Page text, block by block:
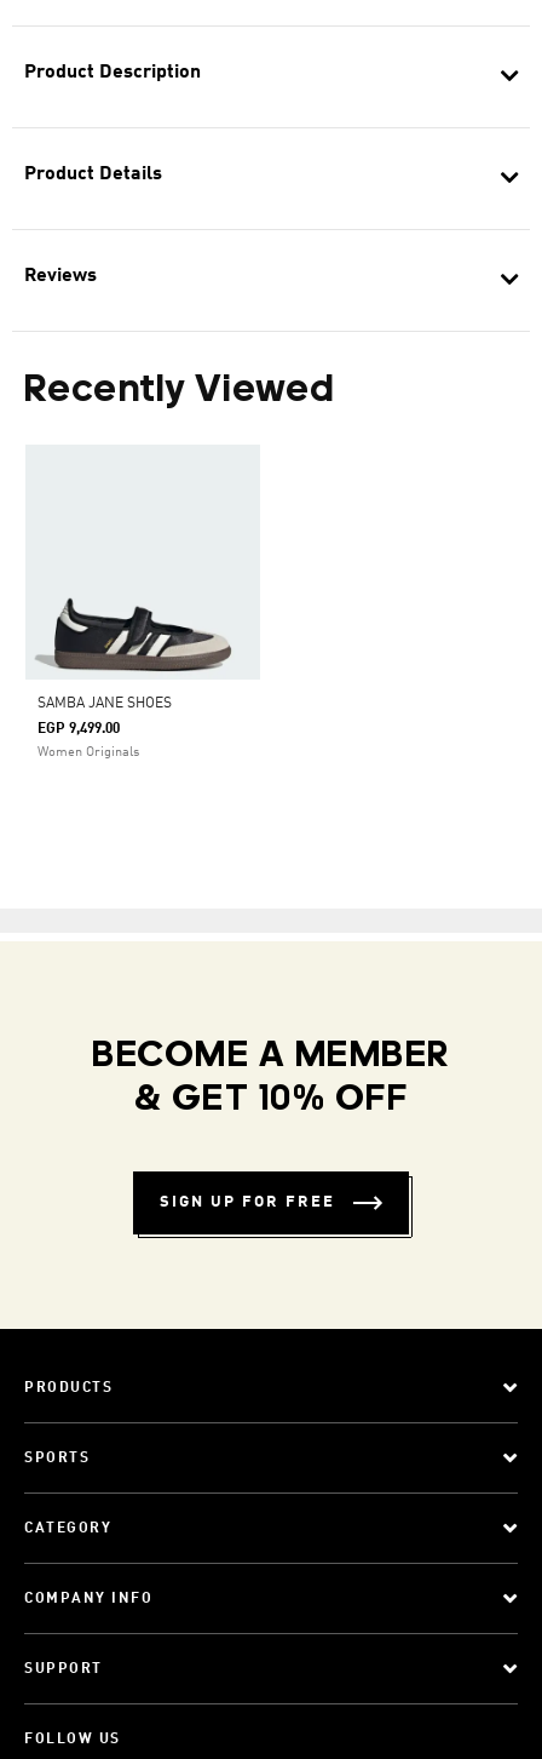
Product Description
Product Details
Reviews
Recently Viewed
SAMBA JANE SHOES
EGP 9,499.00
Women Originals
BECOME A MEMBER
& GET 10% OFF
SIGN UP FOR FREE
PRODUCTS
SPORTS
CATEGORY
COMPANY INFO
SUPPORT
FOLLOW US